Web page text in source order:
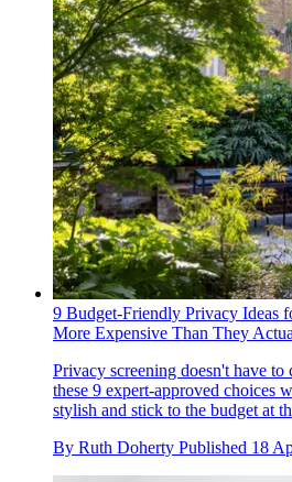
9 Budget-Friendly Privacy Ideas
More Expensive Than They
Privacy screening doesn't have
these 9 expert-approved choices
stylish and stick to the budget at
By Ruth Doherty Published 18